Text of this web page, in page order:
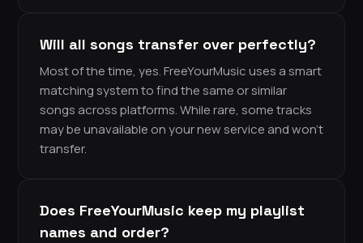
Will all songs transfer over perfectly?
Most of the time, yes. FreeYourMusic uses a smart
matching system to find the same or similar
songs across platforms. While rare, some tracks
may be unavailable on your new service and won’t
transfer.
Does FreeYourMusic keep my playlist
names and order?